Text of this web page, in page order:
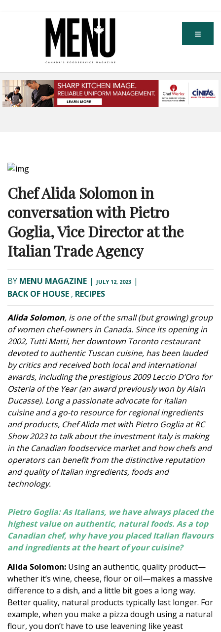
Chef Alida Solomon in
conversation with Pietro
Goglia, Vice Director at the
Italian Trade Agency
BY MENU MAGAZINE | JULY 12, 2023 |
BACK OF HOUSE , RECIPES
Alida Solomon, is one of the small (but growing) group
of women chef-owners in Canada. Since its opening in
2002, Tutti Matti, her downtown Toronto restaurant
devoted to authentic Tuscan cuisine, has been lauded
by critics and received both local and international
awards, including the prestigious 2009 Leccio D’Oro for
Osteria of the Year (an award previously won by Alain
Ducasse). Long a passionate advocate for Italian
cuisine and a go-to resource for regional ingredients
and products, Chef Alida met with Pietro Goglia at RC
Show 2023 to talk about the investment Italy is making
in the Canadian foodservice market and how chefs and
operators can benefit from the distinctive reputation
and quality of Italian ingredients, foods and
technology.
Pietro Goglia: As Italians, we have always placed the
highest value on authentic, natural foods. As a top
Canadian chef, why have you placed Italian flavours
and ingredients at the heart of your cuisine?
Alida Solomon: Using an authentic, quality product—
whether it’s wine, cheese, flour or oil—makes a massive
difference to a dish, and a little bit goes a long way.
Better quality, natural products typically last longer. For
example, when you make a pizza dough using a natural
flour, you don’t have to use leavening like yeast